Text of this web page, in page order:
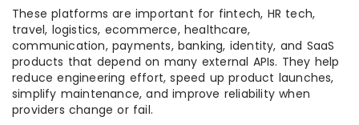
These platforms are important for fintech, HR tech,
travel, logistics, ecommerce, healthcare,
communication, payments, banking, identity, and SaaS
products that depend on many external APIs. They help
reduce engineering effort, speed up product launches,
simplify maintenance, and improve reliability when
providers change or fail.